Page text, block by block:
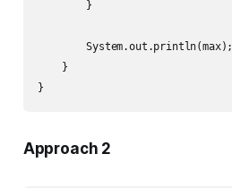
        }
        System.out.println(max);
    }
}
Approach 2